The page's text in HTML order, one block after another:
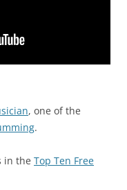
, one of the
.
in the Top Ten Free